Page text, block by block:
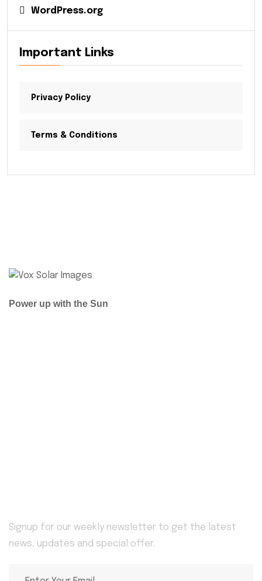
WordPress.org
Important Links
Privacy Policy
Terms & Conditions
Power up with the Sun
Signup for our weekly newsletter to get the latest
news, updates and special offer.